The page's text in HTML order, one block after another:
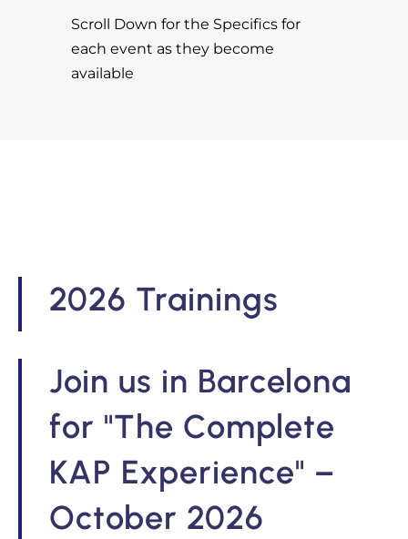
Scroll Down for the Specifics for
each event as they become
available
2026 Trainings
Join us in Barcelona
for "The Complete
KAP Experience" –
October 2026